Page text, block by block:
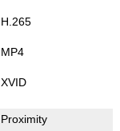
H.265
MP4
XVID
Proximity